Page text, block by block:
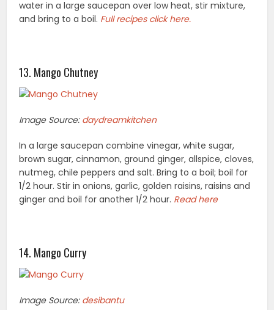
water in a large saucepan over low heat, stir mixture,
and bring to a boil. Full recipes click here.
13. Mango Chutney
Image Source: daydreamkitchen
In a large saucepan combine vinegar, white sugar,
brown sugar, cinnamon, ground ginger, allspice, cloves,
nutmeg, chile peppers and salt. Bring to a boil; boil for
1/2 hour. Stir in onions, garlic, golden raisins, raisins and
ginger and boil for another 1/2 hour. Read here
14. Mango Curry
Image Source: desibantu